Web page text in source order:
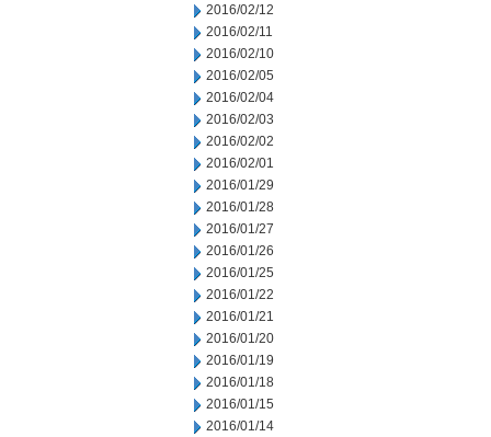
2016/02/12
2016/02/11
2016/02/10
2016/02/05
2016/02/04
2016/02/03
2016/02/02
2016/02/01
2016/01/29
2016/01/28
2016/01/27
2016/01/26
2016/01/25
2016/01/22
2016/01/21
2016/01/20
2016/01/19
2016/01/18
2016/01/15
2016/01/14